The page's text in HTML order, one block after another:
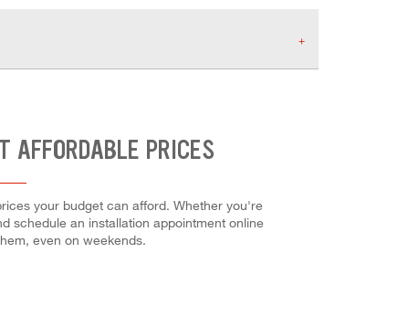
PRICES
your budget can afford. Whether you're
schedule an installation appointment online
even on weekends.